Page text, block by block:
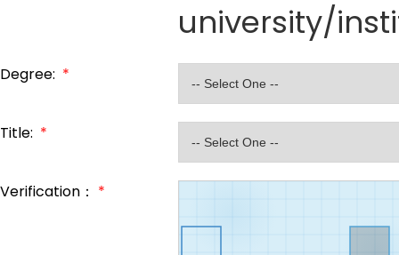
university/
Degree: *
Title: *
Verification： *